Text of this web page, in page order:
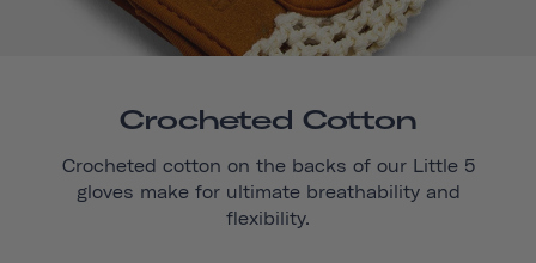
Crocheted Cotton
Crocheted cotton on the backs of our Little 5
gloves make for ultimate breathability and
flexibility.